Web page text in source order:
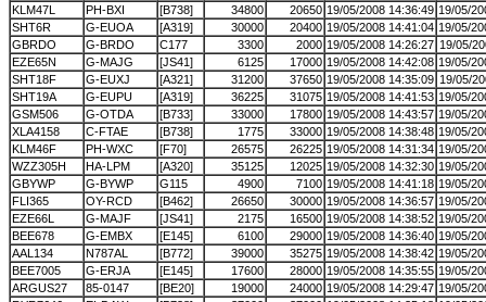
KLM47L
PH-BXI [B738] 34800 20650 19/05/2008 14:36:49 19/05/
SHT6R
G-EUOA [A319] 30000 20400 19/05/2008 14:41:04 19/05/
GBRDO
G-BRDO C177 3300 2000 19/05/2008 14:26:27 19/05/
EZE65N
G-MAJG [JS41] 6125 17000 19/05/2008 14:42:08 19/05/
SHT18F
G-EUXJ [A321] 31200 37650 19/05/2008 14:35:09 19/05/
SHT19A
G-EUPU [A319] 36225 31075 19/05/2008 14:41:53 19/05/
GSM506
G-OTDA [B733] 33000 17800 19/05/2008 14:43:57 19/05/
XLA4158
C-FTAE [B738] 1775 33000 19/05/2008 14:38:48 19/05/
KLM46F
PH-WXC [F70] 26575 26225 19/05/2008 14:31:34 19/05/
WZZ305H
HA-LPM [A320] 35125 12025 19/05/2008 14:32:30 19/05/
GBYWP
G-BYWP G115 4900 7100 19/05/2008 14:41:18 19/05/
FLI365
OY-RCD [B462] 26650 30000 19/05/2008 14:36:57 19/05/
EZE66L
G-MAJF [JS41] 2175 16500 19/05/2008 14:38:52 19/05/
BEE678
G-EMBX [E145] 6100 29000 19/05/2008 14:36:40 19/05/
AAL134
N787AL [B772] 39000 35275 19/05/2008 14:38:42 19/05/
BEE7005
G-ERJA [E145] 17600 28000 19/05/2008 14:35:55 19/05/
ARGUS27
85-0147 [BE20] 19000 24000 19/05/2008 14:29:47 19/05/